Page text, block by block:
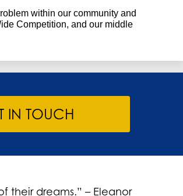
within our community and
Competition, and our middle
IN TOUCH
their dreams.” – Eleanor